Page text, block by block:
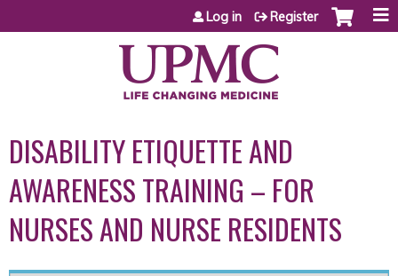
Jump to content
Log in Register
DISABILITY ETIQUETTE AND
AWARENESS TRAINING – FOR
NURSES AND NURSE RESIDENTS